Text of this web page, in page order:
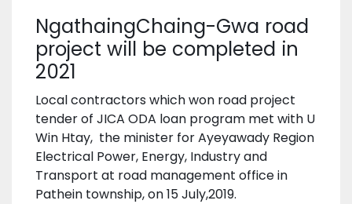
NgathaingChaing-Gwa road
project will be completed in
2021
Local contractors which won road project
tender of JICA ODA loan program met with U
Win Htay, the minister for Ayeyawady Region
Electrical Power, Energy, Industry and
Transport at road management office in
Pathein township, on 15 July,2019.